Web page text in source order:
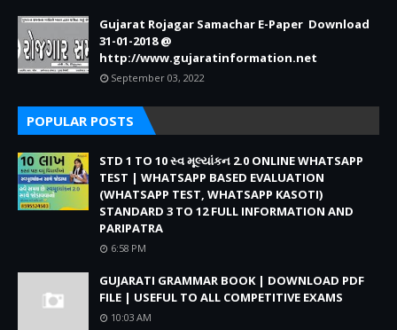
Gujarat Rojagar Samachar E-Paper Download
31-01-2018 @
http://www.gujaratinformation.net
September 03, 2022
POPULAR POSTS
STD 1 TO 10 સ્વ મૂલ્યાંકન 2.0 ONLINE WHATSAPP
TEST | WHATSAPP BASED EVALUATION
(WHATSAPP TEST, WHATSAPP KASOTI)
STANDARD 3 TO 12 FULL INFORMATION AND
PARIPATRA
6:58 PM
GUJARATI GRAMMAR BOOK | DOWNLOAD PDF
FILE | USEFUL TO ALL COMPETITIVE EXAMS
10:03 AM